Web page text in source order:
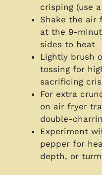
crisping (use
Shake the air
at the 9-
sides to heat
Lightly brush
tossing for
sacrificing
For extra
on air fryer
double-
Experiment
pepper for
depth, or